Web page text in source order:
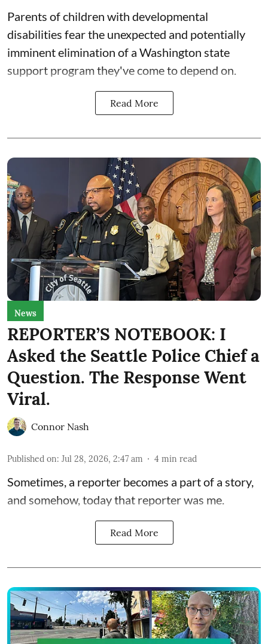
Parents of children with developmental
disabilities fear the unexpected and potentially
imminent elimination of a Washington state
support program they've come to depend on.
Read More
News
REPORTER’S NOTEBOOK: I
Asked the Seattle Police Chief a
Question. The Response Went
Viral.
Connor Nash
Published on: Jul 28, 2026, 2:47 am 4 min read
Sometimes, a reporter becomes a part of a story,
and somehow, today that reporter was me.
Read More